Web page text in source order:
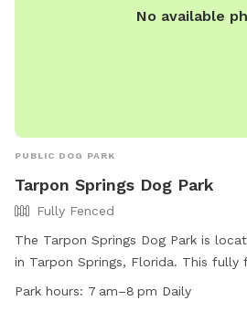
No available
PUBLIC DOG PARK
Tarpon Springs Dog Park
Fully Fenced
The Tarpon Springs Dog Park is
in Tarpon Springs, Florida. This fully
amenities such as agility equipment,
Park hours: 7 am–8 pm Daily